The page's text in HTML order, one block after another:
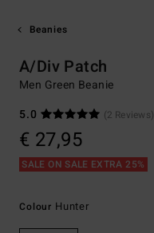
Beanies
A/Div Patch
Men Green Beanie
5.0
(2 Reviews)
€ 27,95
SALE ON SALE EXTRA 25%
Colour Hunter